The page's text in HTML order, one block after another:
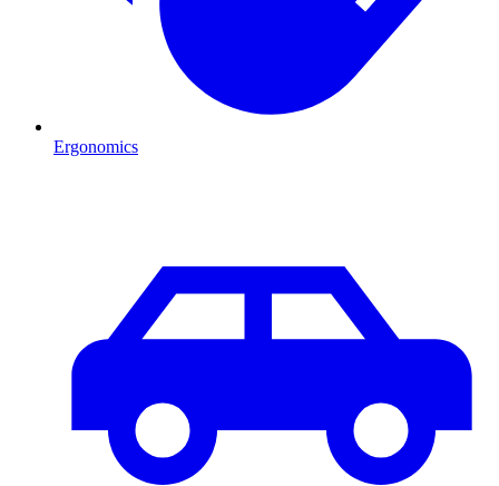
Ergonomics